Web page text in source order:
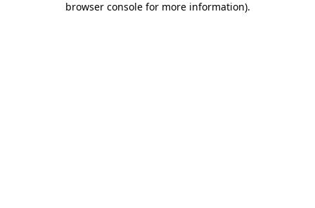
browser console for more information).